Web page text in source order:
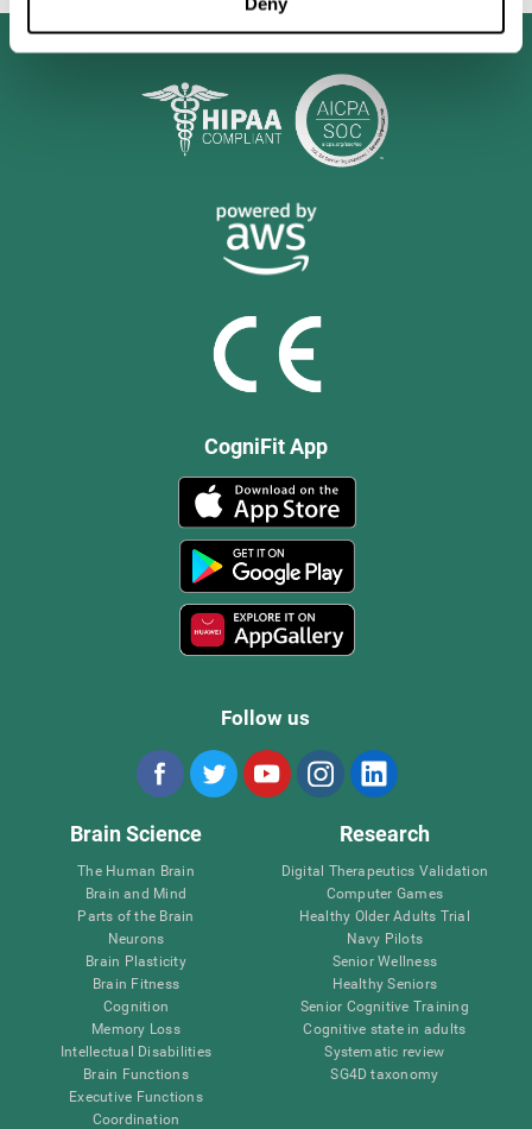
CogniFit App
Follow us
Brain Science
The Human Brain
Brain and Mind
Parts of the Brain
Neurons
Brain Plasticity
Brain Fitness
Cognition
Memory Loss
Intellectual Disabilities
Brain Functions
Executive Functions
Coordination
Research
Digital Therapeutics Validation
Computer Games
Healthy Older Adults Trial
Navy Pilots
Senior Wellness
Healthy Seniors
Senior Cognitive Training
Cognitive state in adults
Systematic review
SG4D taxonomy